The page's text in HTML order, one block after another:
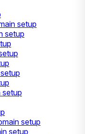
setup
setup
setup
setup
setup